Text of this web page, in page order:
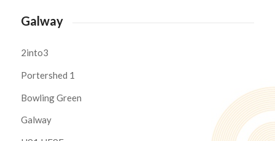
Galway
2into3
Portershed 1
Bowling Green
Galway